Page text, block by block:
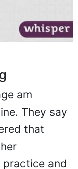
am
They say
that
and